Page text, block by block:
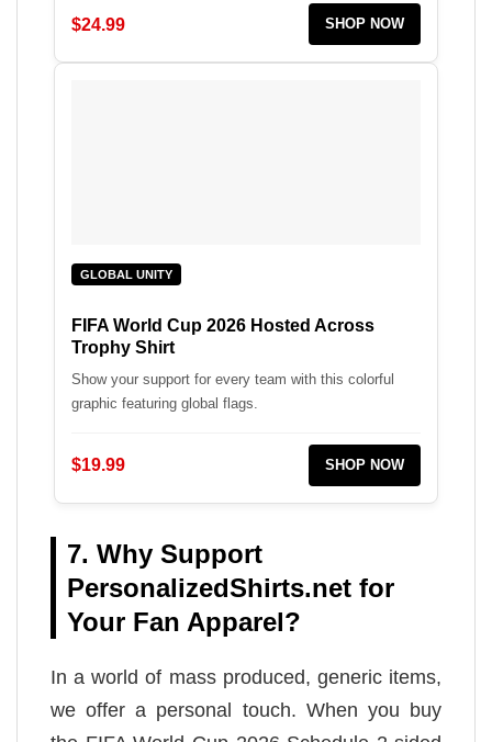
$24.99 SHOP NOW
GLOBAL UNITY
FIFA World Cup 2026 Hosted Across
Trophy Shirt
Show your support for every team with this colorful
graphic featuring global flags.
$19.99 SHOP NOW
7. Why Support
PersonalizedShirts.net for
Your Fan Apparel?
In a world of mass produced, generic items,
we offer a personal touch. When you buy